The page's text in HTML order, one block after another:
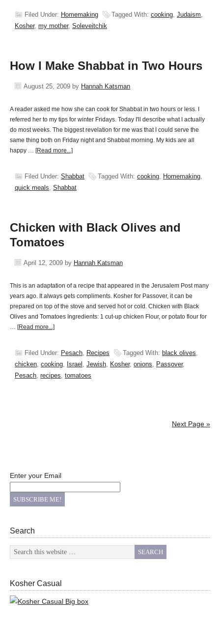
Filed Under: Homemaking Tagged With: cooking, Judaism,
Kosher, my mother, Soleveitchik
How I Make Shabbat in Two Hours
August 25, 2009 by Hannah Katsman
A reader asked me how she can cook for Shabbat in two hours or less. I
referred her to my tips for winter Fridays. Today I'll describe what I actually
do most weeks. The biggest revelation for me was that I could serve the
same thing both on Friday night and Shabbat morning. My kids are all
happy … [Read more...]
Filed Under: Shabbat Tagged With: cooking, Homemaking,
quick meals, Shabbat
Chicken with Black Olives and
Tomatoes
April 12, 2009 by Hannah Katsman
This is an adaptation of a recipe that appeared in the Jerusalem Post many
years ago. It always gets compliments. Kosher for Passover, it can be
prepared on top of the stove and served hot or cold. Chicken with Black
Olives and Tomatoes Ingredients: 1 cut-up chicken Flour, or potato flour for
… [Read more...]
Filed Under: Pesach, Recipes Tagged With: black olives,
chicken, cooking, Israel , Jewish, Kosher, onions, Passover,
Pesach, recipes, tomatoes
Next Page »
Enter your Email
Search
Kosher Casual